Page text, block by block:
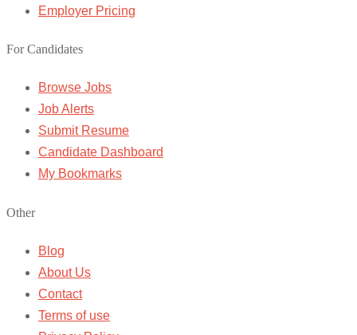
Employer Pricing
For Candidates
Browse Jobs
Job Alerts
Submit Resume
Candidate Dashboard
My Bookmarks
Other
Blog
About Us
Contact
Terms of use